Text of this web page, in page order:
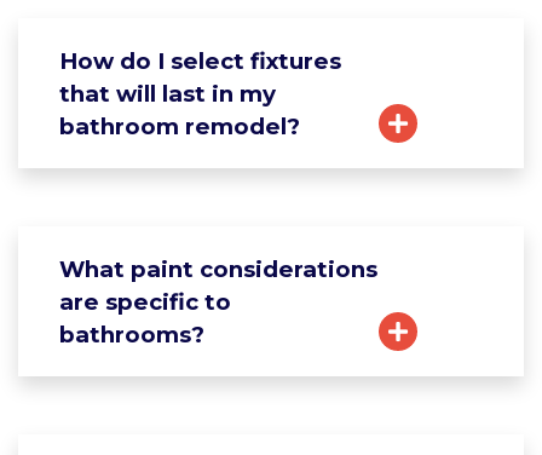
How do I select fixtures
that will last in my
bathroom remodel?
What paint considerations
are specific to
bathrooms?